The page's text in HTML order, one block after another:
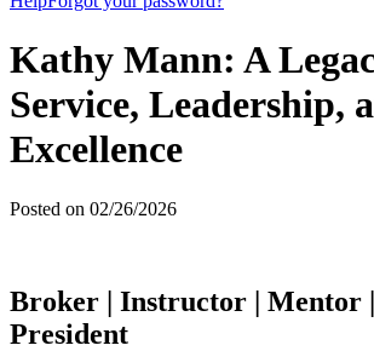
Kathy Mann: A
Service, Leadership,
Excellence
Posted on 02/26/2026
Broker | Instructor | Mentor
President